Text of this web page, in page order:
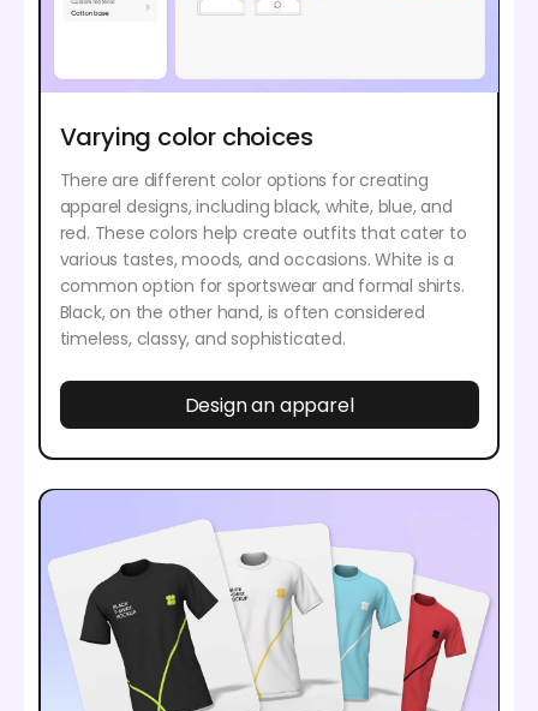
Varying color choices
There are different color options for creating
apparel designs, including black, white, blue, and
red. These colors help create outfits that cater to
various tastes, moods, and occasions. White is a
common option for sportswear and formal shirts.
Black, on the other hand, is often considered
timeless, classy, and sophisticated.
Design an apparel